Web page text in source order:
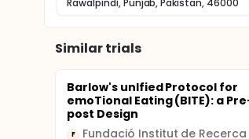
Rawalpindi, Punjab, Pakistan, 46000
Similar trials
Barlow's unIfied Protocol for
emoTional Eating (BITE): a
post Design
F